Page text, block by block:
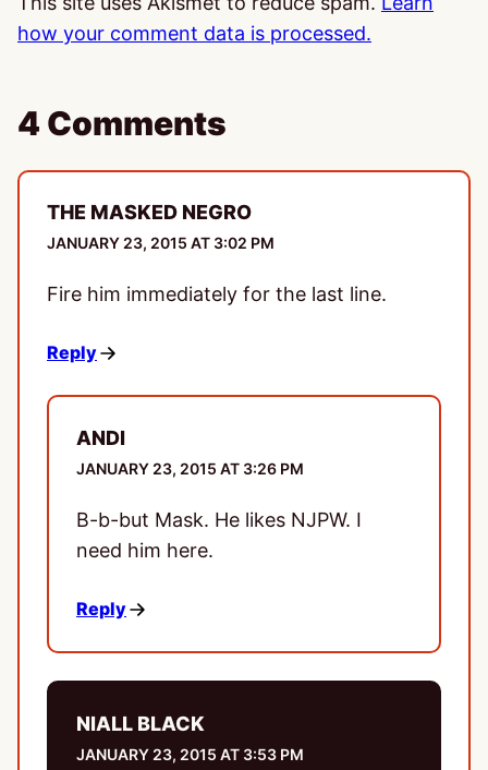
how your comment data is processed.
4 Comments
THE MASKED NEGRO
JANUARY 23, 2015 AT 3:02 PM
Fire him immediately for the last line.
Reply
ANDI
JANUARY 23, 2015 AT 3:26 PM
B-b-but Mask. He likes NJPW. I
need him here.
Reply
NIALL BLACK
JANUARY 23, 2015 AT 3:53 PM